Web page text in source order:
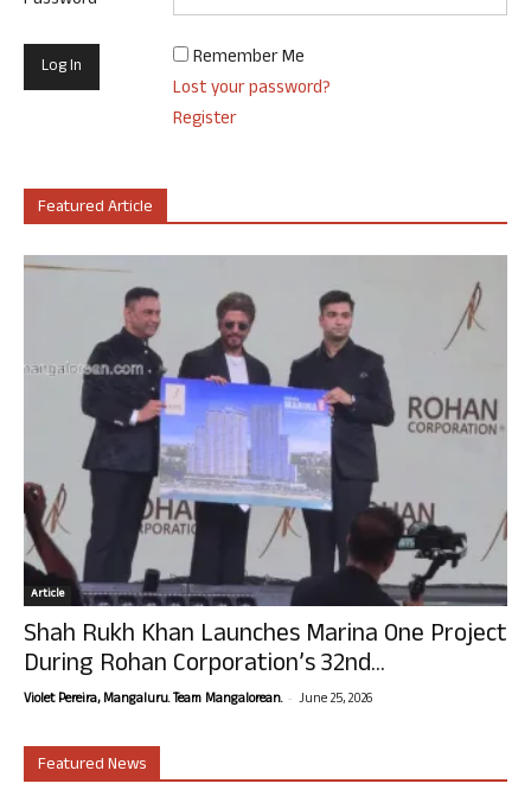
Remember Me
Lost your password?
Register
Featured Article
Article
Shah Rukh Khan Launches Marina One Project
During Rohan Corporation’s 32nd...
Violet Pereira, Mangaluru. Team Mangalorean. - June 25, 2026
Featured News